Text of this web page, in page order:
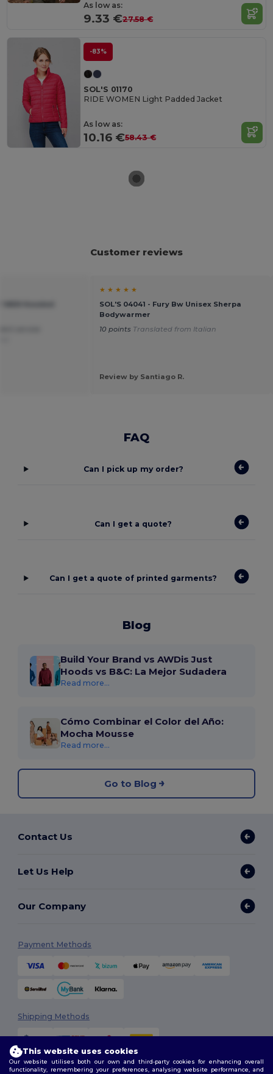
As low as:
9.33 €27.58 €
-83%
SOL'S 01170
RIDE WOMEN Light Padded Jacket
As low as:
10.16 €58.43 €
Customer reviews
★ ★ ★ ★ ★
SOL'S 04041 - Fury Bw Unisex Sherpa
Bodywarmer
10 points Translated from Italian
Review by Santiago R.
FAQ
Can I pick up my order?
Can I get a quote?
Can I get a quote of printed garments?
Blog
Build Your Brand vs AWDis Just
Hoods vs B&C: La Mejor Sudadera
Read more...
Cómo Combinar el Color del Año:
Mocha Mousse
Read more...
Go to Blog
Contact Us
Let Us Help
Our Company
Payment Methods
Shipping Methods
This website uses cookies
Our website utilises both our own and third-party cookies for enhancing overall
functionality, remembering your preferences, analysing website performance, and